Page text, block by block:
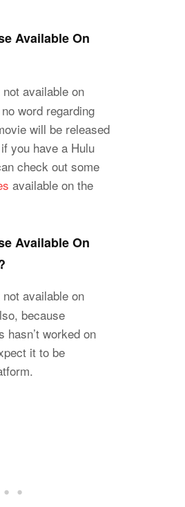
Available On
not available on
word regarding
will be released
you have a Hulu
check out some
available on the
Available On
not available on
because
hasn’t worked on
it to be